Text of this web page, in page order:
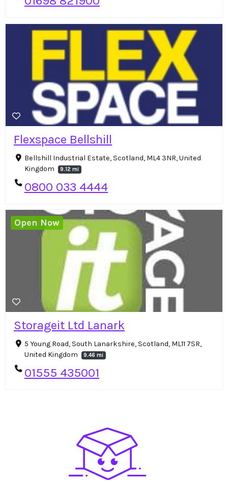
Flexspace Bellshill
Bellshill Industrial Estate, Scotland, ML4 3NR, United
Kingdom
9.12 mi
0800 033 4444
Storageit Ltd Lanark
5 Young Road, South Lanarkshire, Scotland, ML11 7SR,
United Kingdom
9.46 mi
01555 435001
Open Now